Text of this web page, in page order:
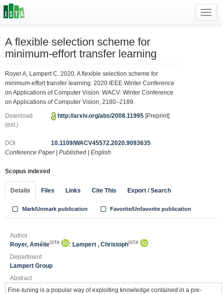
A flexible selection scheme for
minimum-effort transfer learning
Royer A, Lampert C. 2020. A flexible selection scheme for
minimum-effort transfer learning. 2020 IEEE Winter Conference
on Applications of Computer Vision. WACV: Winter Conference
on Applications of Computer Vision, 2180–2189.
Download
(ext.)
http://arxiv.org/abs/2008.11995 [Preprint]
DOI
10.1109/WACV45572.2020.9093635
Conference Paper| Published English
Scopus indexed
Details Files Links Cite This Export / Search
Mark/Unmark publication Favorite/Unfavorite publication
Author
Royer, Amélie ISTA ; Lampert , Christoph ISTA
Department
Lampert Group
Abstract
Fine-tuning is a popular way of exploiting knowledge contained in a pre-